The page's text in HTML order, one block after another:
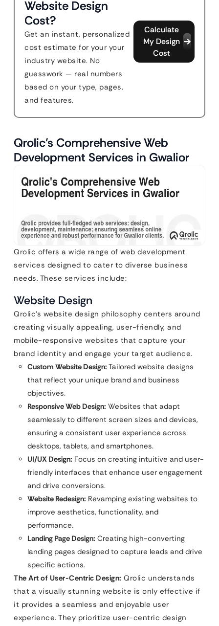
Website Design
Cost?
Get an instant, personalized
cost estimate for your your
industry website. No
guesswork — real numbers
based on your type, pages,
and features.
Calculate
My Design
Cost
Qrolic’s Comprehensive Web
Development Services in Gwalior
Qrolic offers a wide range of web development
services designed to cater to diverse business
needs. These services include:
Website Design
Qrolic’s website design philosophy centers around
creating visually appealing, user-friendly, and
mobile-responsive websites that capture your
brand identity and engage your target audience.
Custom Website Design: Tailored website designs
that reflect your unique brand and business
objectives.
Responsive Web Design: Websites that adapt
seamlessly to different screen sizes and devices,
ensuring a consistent user experience across
desktops, tablets, and smartphones.
UI/UX Design: Focus on creating intuitive and user-
friendly interfaces that enhance user engagement
and drive conversions.
Website Redesign: Revamping existing websites to
improve aesthetics, functionality, and
performance.
Landing Page Design: Creating high-converting
landing pages designed to capture leads and drive
specific actions.
The Art of User-Centric Design: Qrolic understands
that a visually stunning website is only effective if
it provides a seamless and enjoyable user
experience. They prioritize user-centric design